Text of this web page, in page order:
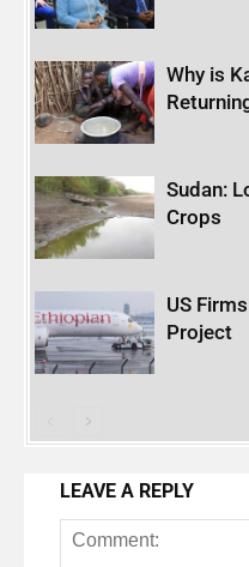
Why is
Sudan:
Crops
US
Project
LEAVE A REPLY